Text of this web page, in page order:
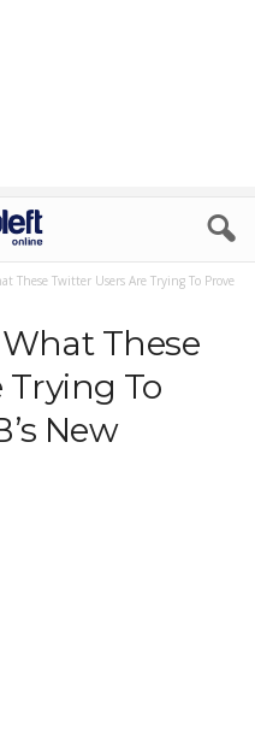
These Twitter Users Are Trying To Prove
These
Trying To
New